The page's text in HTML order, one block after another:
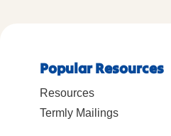
Popular Resources
Resources
Termly Mailings